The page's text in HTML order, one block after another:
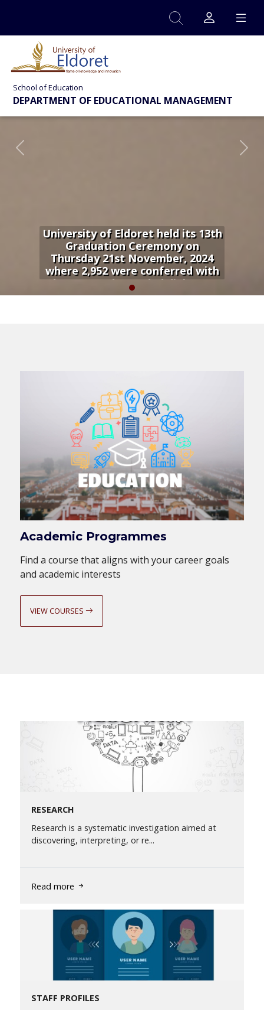
School of Education
DEPARTMENT OF EDUCATIONAL MANAGEMENT
University of Eldoret held its 13th
Graduation Ceremony on
Thursday 21st November, 2024
where 2,952 were conferred with
degrees and awarded diplomas
during a colorful graduation
Previous Next
Academic Programmes
Find a course that aligns with your career goals
and academic interests
VIEW COURSES
RESEARCH
Research is a systematic investigation aimed at
discovering, interpreting, or re...
Read more
STAFF PROFILES